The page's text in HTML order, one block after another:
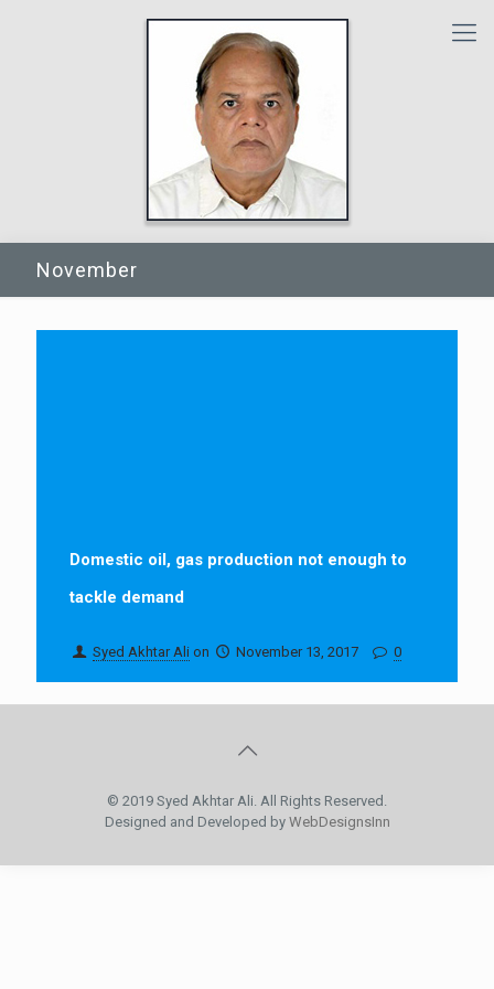
November
Domestic oil, gas production not enough to
tackle demand
Syed Akhtar Ali on November 13, 2017 0
© 2019 Syed Akhtar Ali. All Rights Reserved.
Designed and Developed by WebDesignsInn